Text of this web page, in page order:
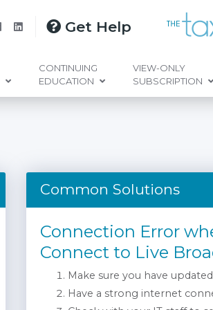
Get Help
CONTINUING
EDUCATION
VIEW-ONLY
SUBSCRIPTION
Common Solutions
Connection Error
Connect to Live
Make sure you have
Have a strong internet